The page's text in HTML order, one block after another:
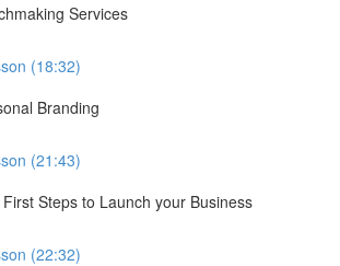
Services
(18:32)
Branding
(21:43)
Steps to Launch your Business
(22:32)